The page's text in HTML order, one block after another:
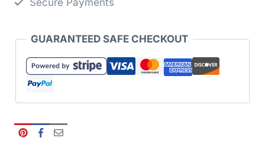
Secure Payments
GUARANTEED SAFE CHECKOUT